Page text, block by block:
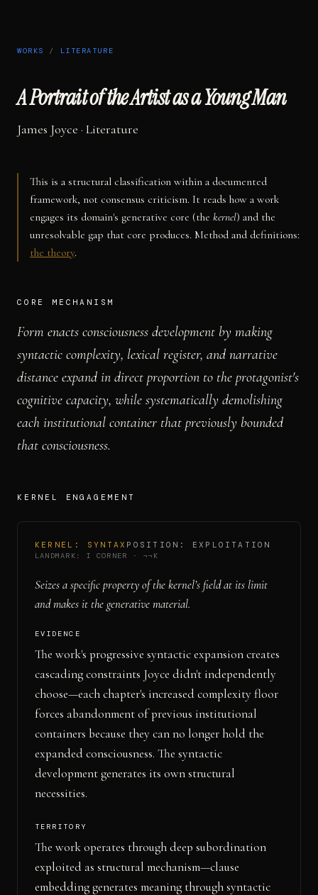
WORKS / LITERATURE
A Portrait of the Artist as a Young Man
James Joyce · Literature
This is a structural classification within a documented
framework, not consensus criticism. It reads how a work
engages its domain's generative core (the kernel) and the
unresolvable gap that core produces. Method and definitions:
the theory.
CORE MECHANISM
Form enacts consciousness development by making
syntactic complexity, lexical register, and narrative
distance expand in direct proportion to the protagonist's
cognitive capacity, while systematically demolishing
each institutional container that previously bounded
that consciousness.
KERNEL ENGAGEMENT
KERNEL: SYNTAX POSITION: EXPLOITATION
LANDMARK: I CORNER · ¬¬K
Seizes a specific property of the kernel’s field at its limit
and makes it the generative material.
EVIDENCE
The work's progressive syntactic expansion creates
cascading constraints Joyce didn't independently
choose—each chapter's increased complexity floor
forces abandonment of previous institutional
containers because they can no longer hold the
expanded consciousness. The syntactic
development generates its own structural
necessities.
TERRITORY
The work operates through deep subordination
exploited as structural mechanism—clause
embedding generates meaning through syntactic